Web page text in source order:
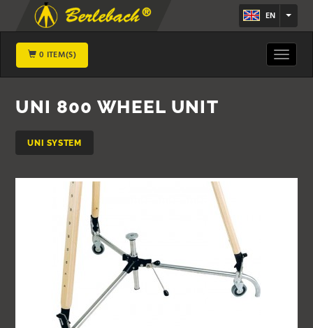
EN
0 ITEM(S)
Toggle
UNI 800 WHEEL UNIT
UNI SYSTEM